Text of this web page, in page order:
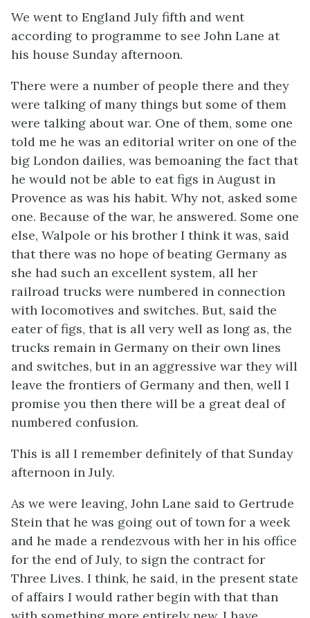
We went to England July fifth and went
according to programme to see John Lane at
his house Sunday afternoon.
There were a number of people there and they
were talking of many things but some of them
were talking about war. One of them, some one
told me he was an editorial writer on one of the
big London dailies, was bemoaning the fact that
he would not be able to eat figs in August in
Provence as was his habit. Why not, asked some
one. Because of the war, he answered. Some one
else, Walpole or his brother I think it was, said
that there was no hope of beating Germany as
she had such an excellent system, all her
railroad trucks were numbered in connection
with locomotives and switches. But, said the
eater of figs, that is all very well as long as, the
trucks remain in Germany on their own lines
and switches, but in an aggressive war they will
leave the frontiers of Germany and then, well I
promise you then there will be a great deal of
numbered confusion.
This is all I remember definitely of that Sunday
afternoon in July.
As we were leaving, John Lane said to Gertrude
Stein that he was going out of town for a week
and he made a rendezvous with her in his office
for the end of July, to sign the contract for
Three Lives. I think, he said, in the present state
of affairs I would rather begin with that than